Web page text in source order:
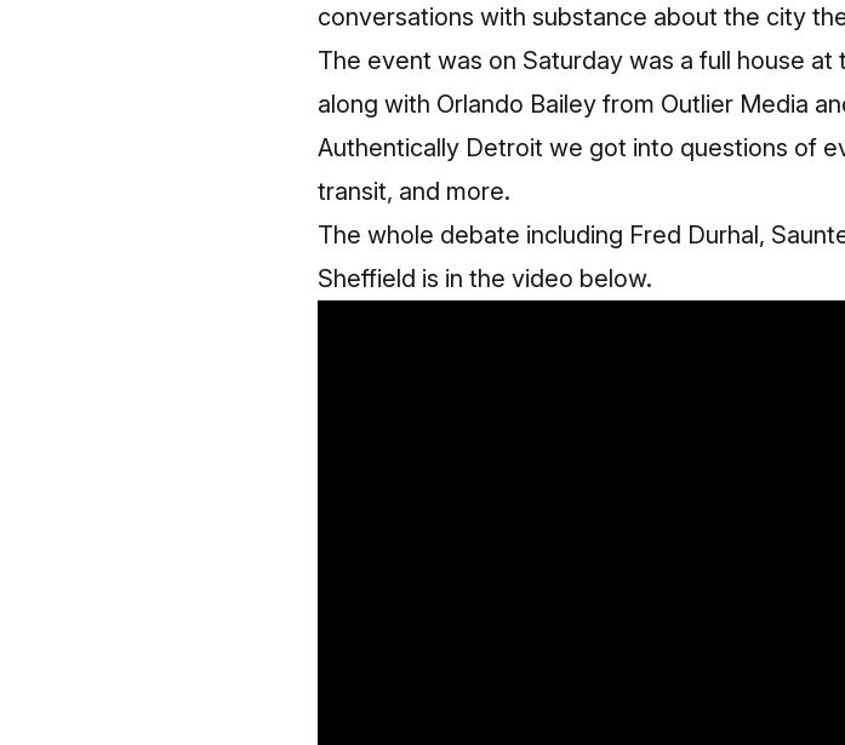
conversations with substance about the city
The event was on Saturday was a full house at
along with Orlando Bailey from Outlier Media
Authentically Detroit we got into questions of
transit, and more.
The whole debate including Fred Durhal,
Sheffield is in the video below.